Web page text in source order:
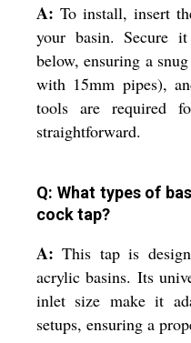
A: To install, insert
your basin. Secure
below, ensuring a
with 15mm pipes),
tools are required
straightforward.
Q: What types of
cock tap?
A: This tap is
acrylic basins. Its
inlet size make it
setups, ensuring a